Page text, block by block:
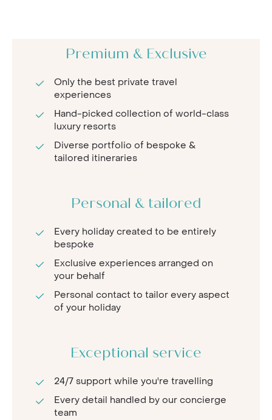
Premium & Exclusive
Only the best private travel
experiences
Hand-picked collection of world-class
luxury resorts
Diverse portfolio of bespoke &
tailored itineraries
Personal & tailored
Every holiday created to be entirely
bespoke
Exclusive experiences arranged on
your behalf
Personal contact to tailor every aspect
of your holiday
Exceptional service
24/7 support while you're travelling
Every detail handled by our concierge
team